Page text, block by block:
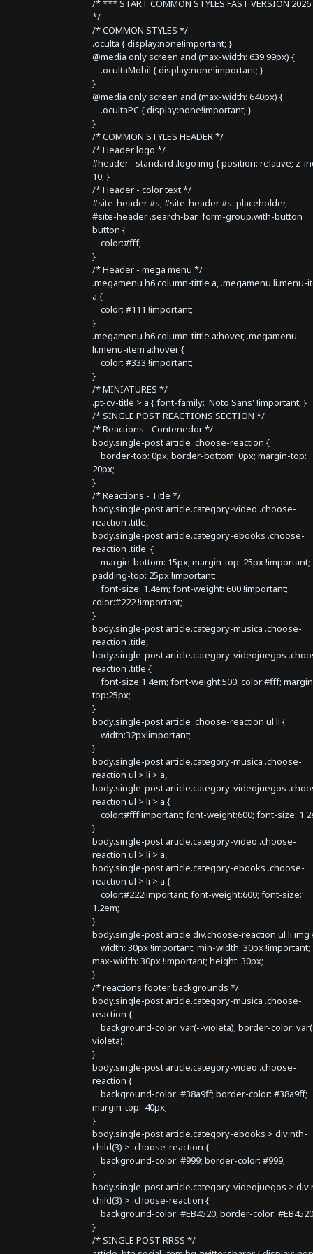
/* *** START COMMON STYLES FAST VERSION
*/
/* COMMON STYLES */
.oculta { display:none!important; }
@media only screen and (max-width: 639.99px) {
.ocultaMobil { display:none!important; }
}
@media only screen and (max-width: 640px) {
.ocultaPC { display:none!important; }
}
/* COMMON STYLES HEADER */
/* Header logo */
#header--standard .logo img { position: relative; z-
10; }
/* Header - color text */
#site-header #s, #site-header #s::placeholder,
#site-header .search-bar .form-group.with-button
button {
color:#fff;
}
/* Header - mega menu */
.megamenu h6.column-tittle a, .megamenu li.menu-
a {
color: #111 !important;
}
.megamenu h6.column-tittle a:hover, .megamenu
li.menu-item a:hover {
color: #333 !important;
}
/* MINIATURES */
.pt-cv-title > a { font-family: 'Noto Sans' !important; }
/* SINGLE POST REACTIONS SECTION */
/* Reactions - Contenedor */
body.single-post article .choose-reaction {
border-top: 0px; border-bottom: 0px; margin-top:
20px;
}
/* Reactions - Title */
body.single-post article.category-video .choose-
reaction .title,
body.single-post article.category-ebooks .choose-
reaction .title {
margin-bottom: 15px; margin-top: 25px !important;
padding-top: 25px !important;
font-size: 1.4em; font-weight: 600 !important;
color:#222 !important;
}
body.single-post article.category-musica .choose-
reaction .title,
body.single-post article.category-videojuegos
reaction .title {
font-size:1.4em; font-weight:500; color:#fff;
top:25px;
}
body.single-post article .choose-reaction ul li {
width:32px!important;
}
body.single-post article.category-musica .choose-
reaction ul > li > a,
body.single-post article.category-videojuegos
reaction ul > li > a {
color:#fff!important; font-weight:600; font-size:
}
body.single-post article.category-video .choose-
reaction ul > li > a,
body.single-post article.category-ebooks .choose-
reaction ul > li > a {
color:#222!important; font-weight:600; font-size:
1.2em;
}
body.single-post article div.choose-reaction ul li img
width: 30px !important; min-width: 30px !important;
max-width: 30px !important; height: 30px;
}
/* reactions footer backgrounds */
body.single-post article.category-musica .choose-
reaction {
background-color: var(--violeta); border-color:
violeta);
}
body.single-post article.category-video .choose-
reaction {
background-color: #38a9ff; border-color: #38a9ff;
margin-top:-40px;
}
body.single-post article.category-ebooks > div:nth-
child(3) > .choose-reaction {
background-color: #999; border-color: #999;
}
body.single-post article.category-videojuegos >
child(3) > .choose-reaction {
background-color: #EB4520; border-color:
}
/* SINGLE POST RRSS */